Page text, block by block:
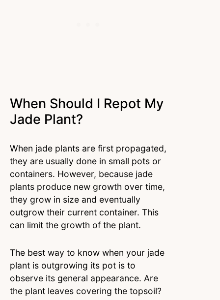
When Should I Repot My
Jade Plant?
When jade plants are first propagated,
they are usually done in small pots or
containers. However, because jade
plants produce new growth over time,
they grow in size and eventually
outgrow their current container. This
can limit the growth of the plant.
The best way to know when your jade
plant is outgrowing its pot is to
observe its general appearance. Are
the plant leaves covering the topsoil?